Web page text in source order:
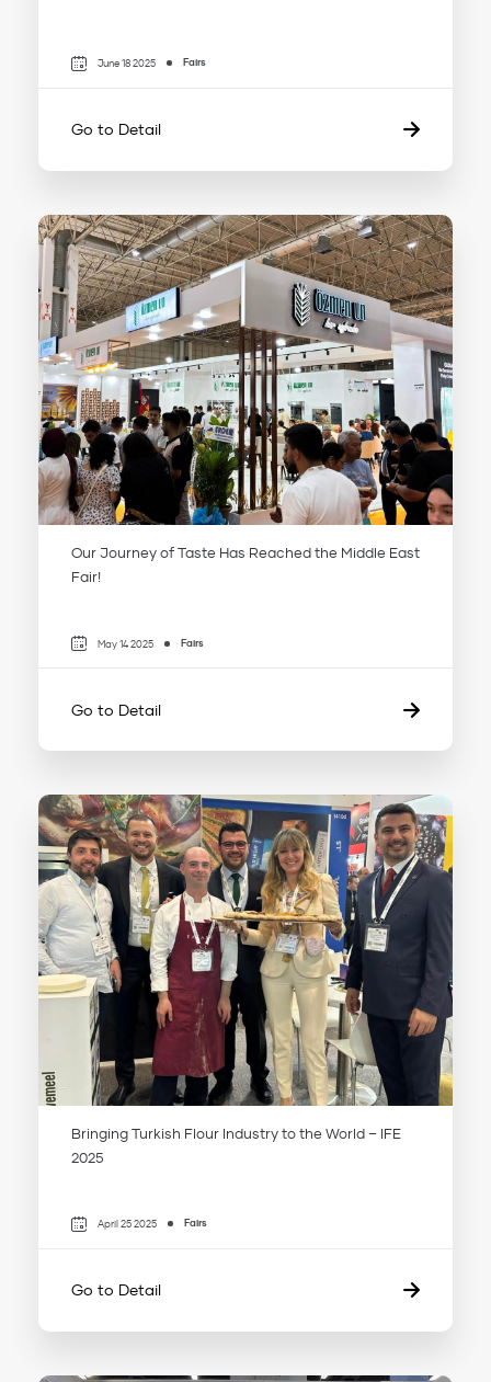
June 18 2025 Fairs
Go to Detail
Our Journey of Taste Has Reached the Middle East
Fair!
May 14 2025 Fairs
Go to Detail
Bringing Turkish Flour Industry to the World – IFE
2025
April 25 2025 Fairs
Go to Detail